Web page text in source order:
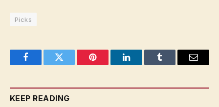
Picks
FacebookTwitter Pinterest LinkedInTumblr Email
KEEP READING